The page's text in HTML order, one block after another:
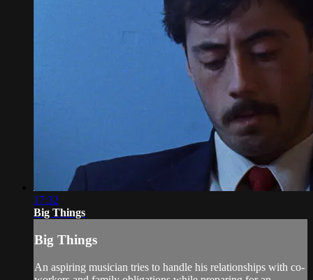
17:32
Big Things
Big Things
An aspiring musician tries to handle his relationships with co-